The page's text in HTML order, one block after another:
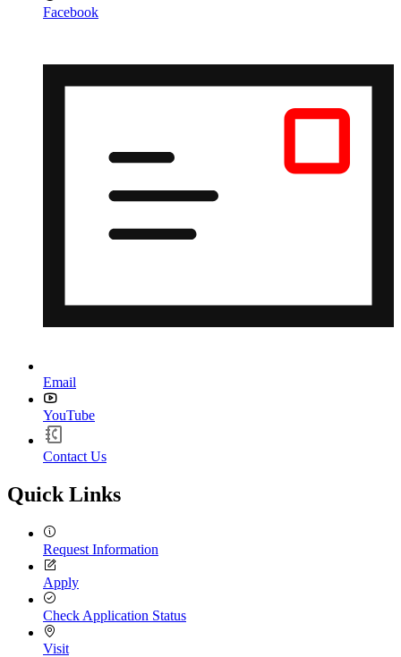
Facebook
Email
YouTube
Contact Us
Quick Links
Request Information
Apply
Check Application Status
Visit